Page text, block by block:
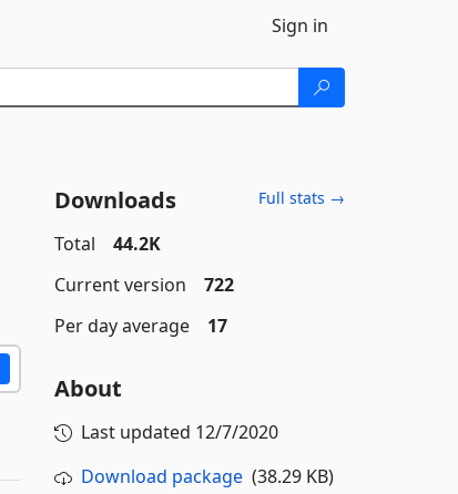
Sign in
Downloads Full stats →
Total
44.2K
Current version
722
Per day average
17
About
Last updated 12/7/2020
Download package(38.29 KB)